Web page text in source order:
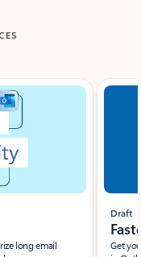
long email
Draft
Get